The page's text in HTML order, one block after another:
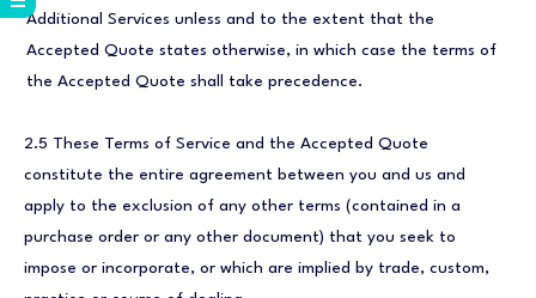
Additional Services unless and to the extent that the
Accepted Quote states otherwise, in which case the terms of
the Accepted Quote shall take precedence.
2.5 These Terms of Service and the Accepted Quote
constitute the entire agreement between you and us and
apply to the exclusion of any other terms (contained in a
purchase order or any other document) that you seek to
impose or incorporate, or which are implied by trade, custom,